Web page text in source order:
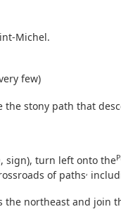
Michel.
few)
stony path that
sign), turn left onto the
of paths,
northeast and join